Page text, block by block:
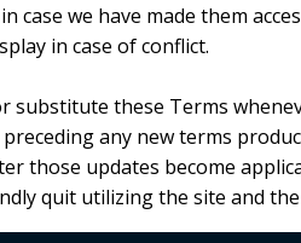
we have made them
in case of conflict.
substitute these Terms
any new terms
those updates become
quit utilizing the site and the